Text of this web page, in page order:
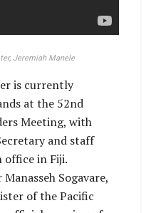
Jeremiah Manele
is currently
at the 52nd
Meeting, with
and staff
office in Fiji.
Sogavare,
of the Pacific